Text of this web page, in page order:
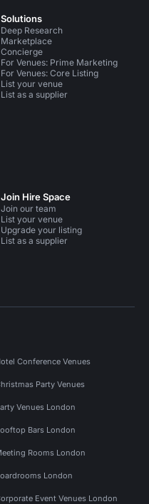
Solutions
Deep Research
Marketplace
Concierge
For Venues: Prime Marketing
For Venues: Core Listing
List your venue
List as a supplier
Join Hire Space
Join our team
List your venue
Upgrade your listing
List as a supplier
Conference Venues
Party Venues
Venues London
Bars London
Rooms London
London
Event Venues London